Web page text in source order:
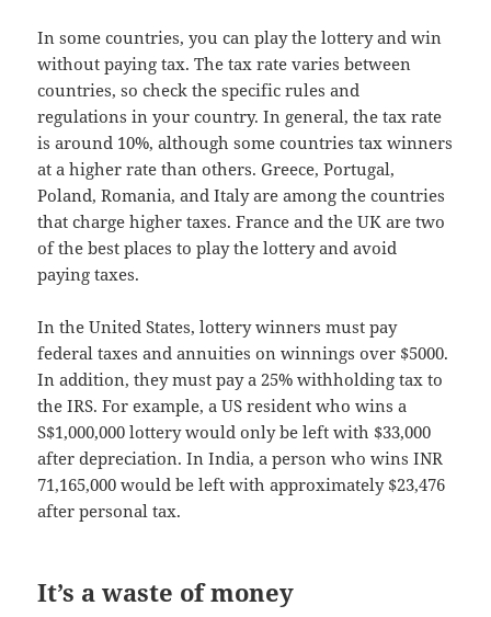
In some countries, you can play the lottery and win
without paying tax. The tax rate varies between
countries, so check the specific rules and
regulations in your country. In general, the tax rate
is around 10%, although some countries tax winners
at a higher rate than others. Greece, Portugal,
Poland, Romania, and Italy are among the countries
that charge higher taxes. France and the UK are two
of the best places to play the lottery and avoid
paying taxes.
In the United States, lottery winners must pay
federal taxes and annuities on winnings over $5000.
In addition, they must pay a 25% withholding tax to
the IRS. For example, a US resident who wins a
S$1,000,000 lottery would only be left with $33,000
after depreciation. In India, a person who wins INR
71,165,000 would be left with approximately $23,476
after personal tax.
It’s a waste of money